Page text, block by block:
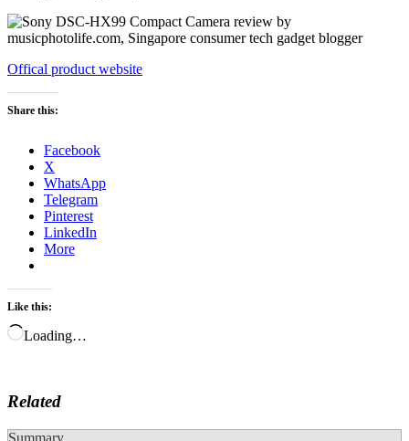
Offical product website
Share this:
Facebook
X
WhatsApp
Telegram
Pinterest
LinkedIn
More
Like this:
Loading…
Related
Summary